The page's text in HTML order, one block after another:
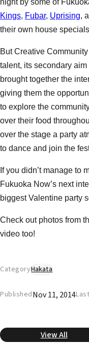
night by some of
Kings, Fubar, Uprising,
their own house
But Creative
talent, its secondary
brought together the
giving them the
to explore the
over their food
over the stage a party
to dance and join the
If you didn’t manage to
Fukuoka Now’s next
biggest Valentine party
Check out photos from
video too!
CategoryHakata
PublishedNov 11, 2014
View All